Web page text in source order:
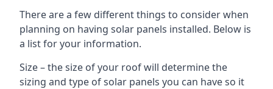
There are a few different things to consider when
planning on having solar panels installed. Below is
a list for your information.
Size – the size of your roof will determine the
sizing and type of solar panels you can have so it